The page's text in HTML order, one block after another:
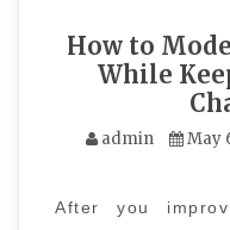
How to
While
admin May
After you